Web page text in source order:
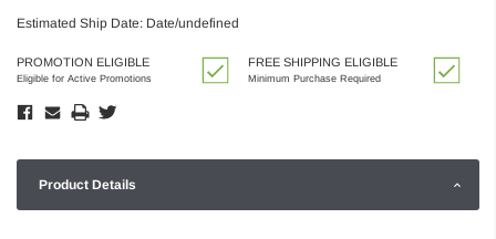
Estimated Ship Date: Date/undefined
PROMOTION ELIGIBLE
Eligible for Active Promotions
FREE SHIPPING ELIGIBLE
Minimum Purchase Required
Product Details